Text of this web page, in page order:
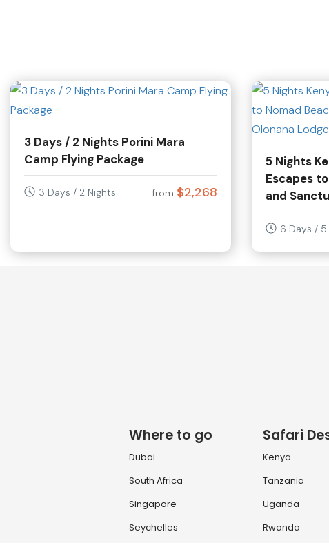
3 Days / 2 Nights Porini Mara
Camp Flying Package
3 Days / 2 Nights from $2,268
5 Nights
Escapes
and
6 Days / 5
Where to go
Dubai
South Africa
Singapore
Seychelles
Safari
Kenya
Tanzania
Uganda
Rwanda